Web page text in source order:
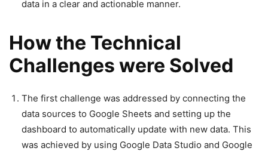
data in a clear and actionable manner.
How the Technical
Challenges were Solved
The first challenge was addressed by connecting the
data sources to Google Sheets and setting up the
dashboard to automatically update with new data. This
was achieved by using Google Data Studio and Google